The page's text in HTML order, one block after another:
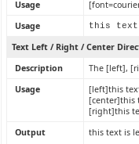
Usage
Usage
this
Text Left / Right / Center
Description
The [left],
Usage
[left]this
[center]this
[right]this
Output
this text is